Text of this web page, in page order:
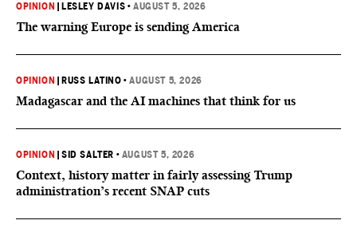
OPINION LESLEY DAVIS •AUGUST 5, 2026
The warning Europe is sending America
OPINION RUSS LATINO •AUGUST 5, 2026
Madagascar and the AI machines that think for us
OPINION |SID SALTER • AUGUST 5, 2026
Context, history matter in fairly assessing Trump
administration’s recent SNAP cuts